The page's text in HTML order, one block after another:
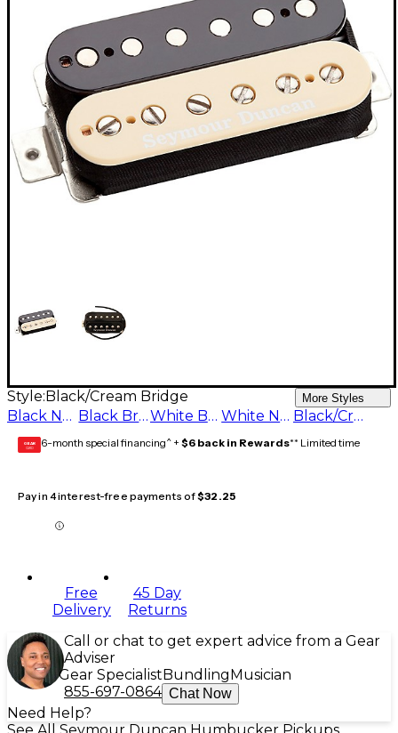
Style: Black/Cream Bridge More Styles
Black Neck Black Bridge White Bridge White Neck Black/Cream Bridge
GEAR
CARD 6-month special financing^ + $6 back in Rewards** Limited time
Pay in 4 interest-free payments of$32.25
Free
Delivery
45 Day
Returns
Call or chat to get expert advice from a Gear
Adviser
Gear Specialist Bundling Musician
855-697-0864 Chat Now
Need Help?